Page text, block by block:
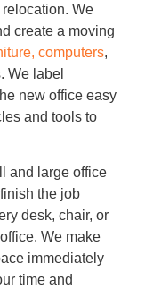
We
create a moving
computers,
We label
new office easy
and tools to
and large office
the job
desk, chair, or
We make
immediately
time and